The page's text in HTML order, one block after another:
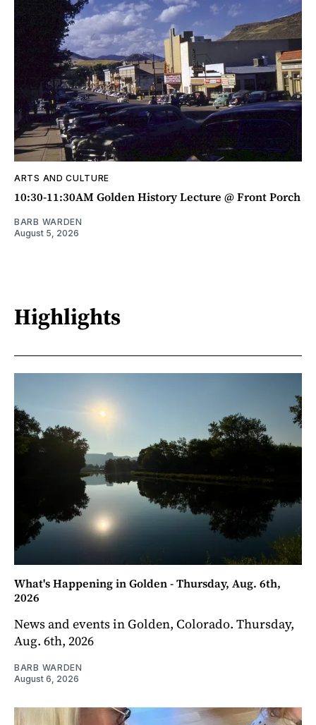
ARTS AND CULTURE
10:30-11:30AM Golden History Lecture @ Front Porch
BARB WARDEN
August 5, 2026
Highlights
What's Happening in Golden - Thursday, Aug. 6th,
2026
News and events in Golden, Colorado. Thursday,
Aug. 6th, 2026
BARB WARDEN
August 6, 2026